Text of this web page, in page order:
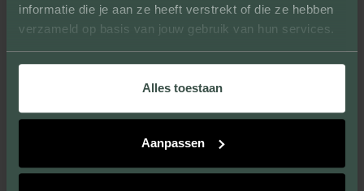
informatie die je aan ze heeft verstrekt of die ze hebben
verzameld op basis van jouw gebruik van hun services.
Alles toestaan
Aanpassen